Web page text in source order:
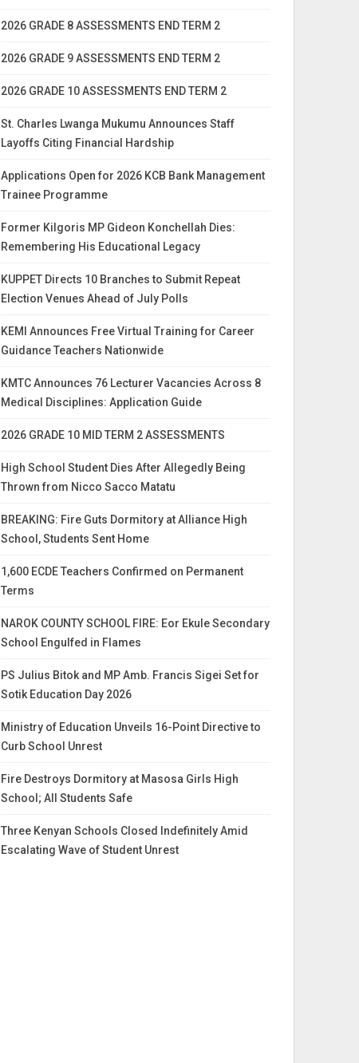
2026 GRADE 8 ASSESSMENTS END TERM 2
2026 GRADE 9 ASSESSMENTS END TERM 2
2026 GRADE 10 ASSESSMENTS END TERM 2
St. Charles Lwanga Mukumu Announces Staff
Layoffs Citing Financial Hardship
Applications Open for 2026 KCB Bank Management
Trainee Programme
Former Kilgoris MP Gideon Konchellah Dies:
Remembering His Educational Legacy
KUPPET Directs 10 Branches to Submit Repeat
Election Venues Ahead of July Polls
KEMI Announces Free Virtual Training for Career
Guidance Teachers Nationwide
KMTC Announces 76 Lecturer Vacancies Across 8
Medical Disciplines: Application Guide
2026 GRADE 10 MID TERM 2 ASSESSMENTS
High School Student Dies After Allegedly Being
Thrown from Nicco Sacco Matatu
BREAKING: Fire Guts Dormitory at Alliance High
School, Students Sent Home
1,600 ECDE Teachers Confirmed on Permanent
Terms
NAROK COUNTY SCHOOL FIRE: Eor Ekule Secondary
School Engulfed in Flames
PS Julius Bitok and MP Amb. Francis Sigei Set for
Sotik Education Day 2026
Ministry of Education Unveils 16-Point Directive to
Curb School Unrest
Fire Destroys Dormitory at Masosa Girls High
School; All Students Safe
Three Kenyan Schools Closed Indefinitely Amid
Escalating Wave of Student Unrest